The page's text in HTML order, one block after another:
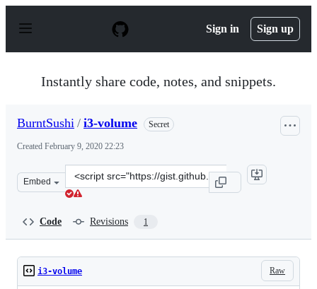
p
Sign in Sign up
Instantly share code, notes, and snippets.
BurntSushi / i3-volume Secret
Created February 9, 2020 22:23
Embed
Clone
this
Code Revisions 1
Raw
i3-volume